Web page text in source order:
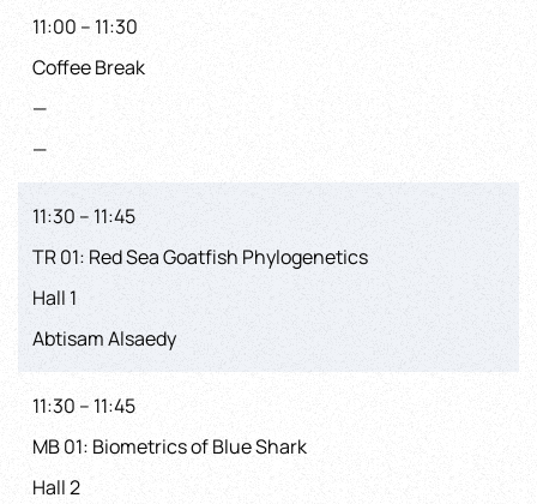
11:00 – 11:30
Coffee Break
—
—
11:30 – 11:45
TR 01: Red Sea Goatfish Phylogenetics
Hall 1
Abtisam Alsaedy
11:30 – 11:45
MB 01: Biometrics of Blue Shark
Hall 2